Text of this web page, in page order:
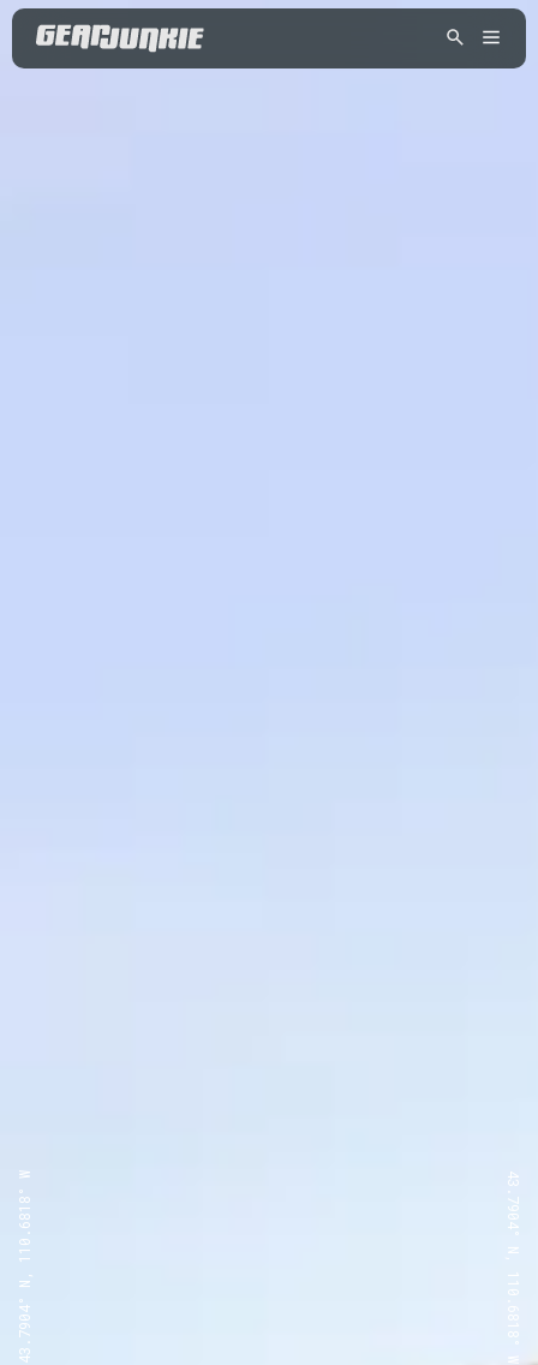
43.7904° N, 110.6818° W 43.7904° N, 110.6818° W